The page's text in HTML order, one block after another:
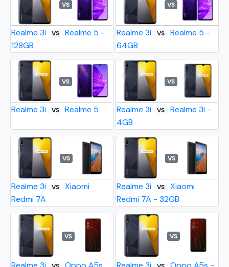
VS
Realme 3i VS
Realme 5 -
128GB
VS
Realme 3i VS
Realme 5 -
64GB
VS
Realme 3i VS Realme 5
VS
Realme 3i VS
Realme 3i -
4GB
VS
Realme 3i VS
Xiaomi
Redmi 7A
VS
Realme 3i VS
Xiaomi
Redmi 7A - 32GB
VS VS